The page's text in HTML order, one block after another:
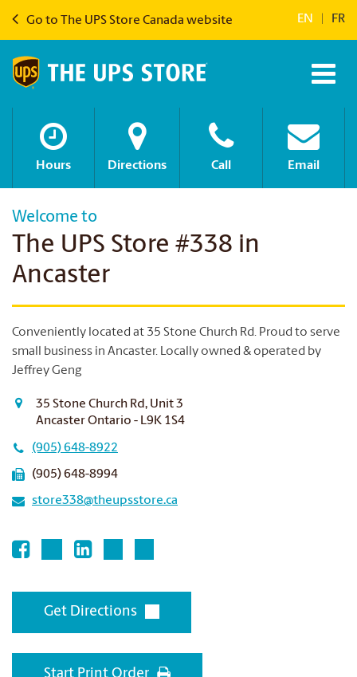
Go to The UPS Store Canada website EN FR
Hours Directions Call Email
Welcome to
The UPS Store #338 in
Ancaster
Conveniently located at 35 Stone Church Rd. Proud to serve
small business in Ancaster. Locally owned & operated by
Jeffrey Geng
35 Stone Church Rd, Unit 3
Ancaster Ontario - L9K 1S4
(905) 648-8922
(905) 648-8994
store338@theupsstore.ca
Get Directions